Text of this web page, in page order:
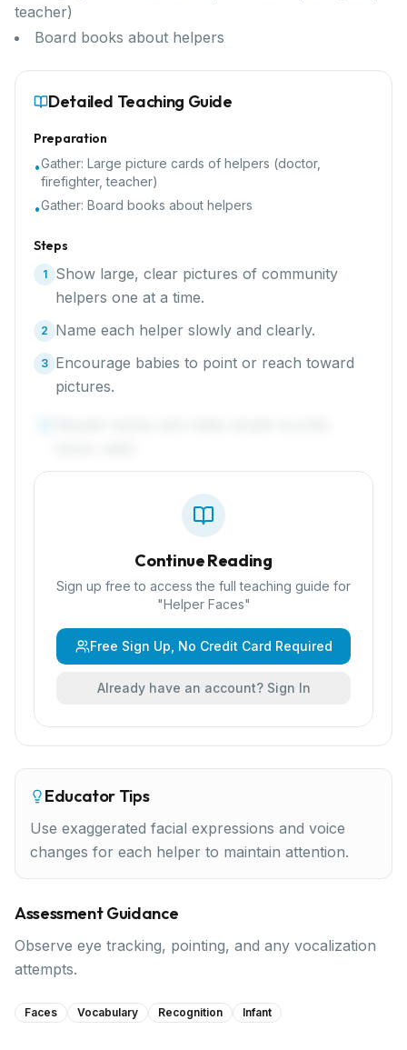
teacher)
Board books about helpers
Detailed Teaching Guide
Preparation
•Gather: Large picture cards of helpers (doctor,
firefighter, teacher)
•Gather: Board books about helpers
Steps
1
Show large, clear pictures of community
helpers one at a time.
2 Name each helper slowly and clearly.
3 Encourage babies to point or reach toward
pictures.
Continue Reading
Sign up free to access the full teaching guide for
"Helper Faces"
Free Sign Up, No Credit Card Required
Already have an account? Sign In
Educator Tips
Use exaggerated facial expressions and voice
changes for each helper to maintain attention.
Assessment Guidance
Observe eye tracking, pointing, and any vocalization
attempts.
Faces Vocabulary Recognition Infant